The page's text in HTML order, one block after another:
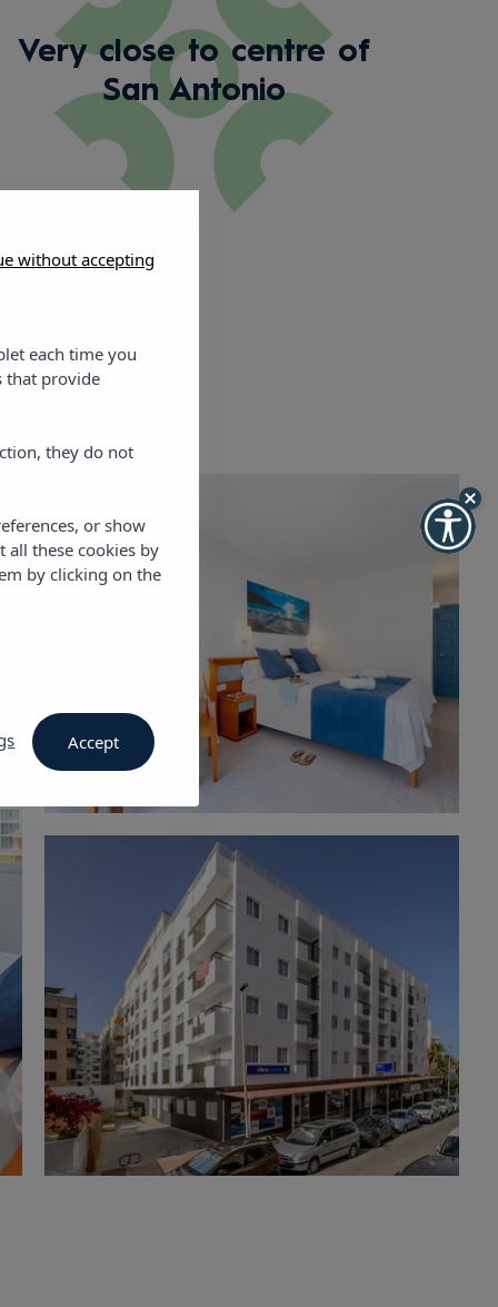
Very close to centre of
San Antonio
without accepting
each time you
that provide
they do not
or show
all these cookies by
by clicking on the
Accept